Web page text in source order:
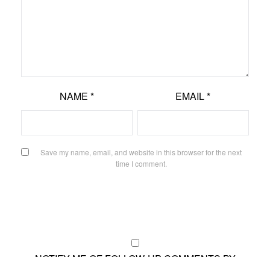
NAME* EMAIL*
Save my name, email, and website in this browser for the next
time I comment.